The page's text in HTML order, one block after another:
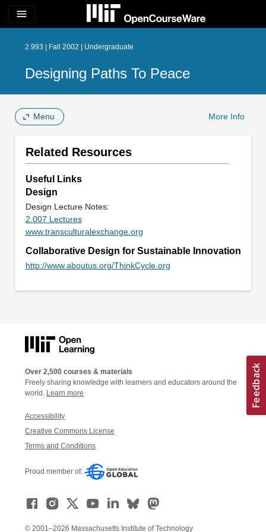
menu
2.993 | Fall 2002 | Undergraduate
Designing Paths To Peace
Menu More Info
Related Resources
Useful Links
Design
Design Lecture Notes:
2.007 Lectures
www.transculturalexchange.org
Collaborative Design for Sustainable Innovation
http://www.aboutus.org/ThinkCycle.org
Over 2,500 courses & materials
Freely sharing knowledge with learners and educators around the
world. Learn more
Accessibility
Creative Commons License
Terms and Conditions
Proud member of:
© 2001–2026 Massachusetts Institute of Technology